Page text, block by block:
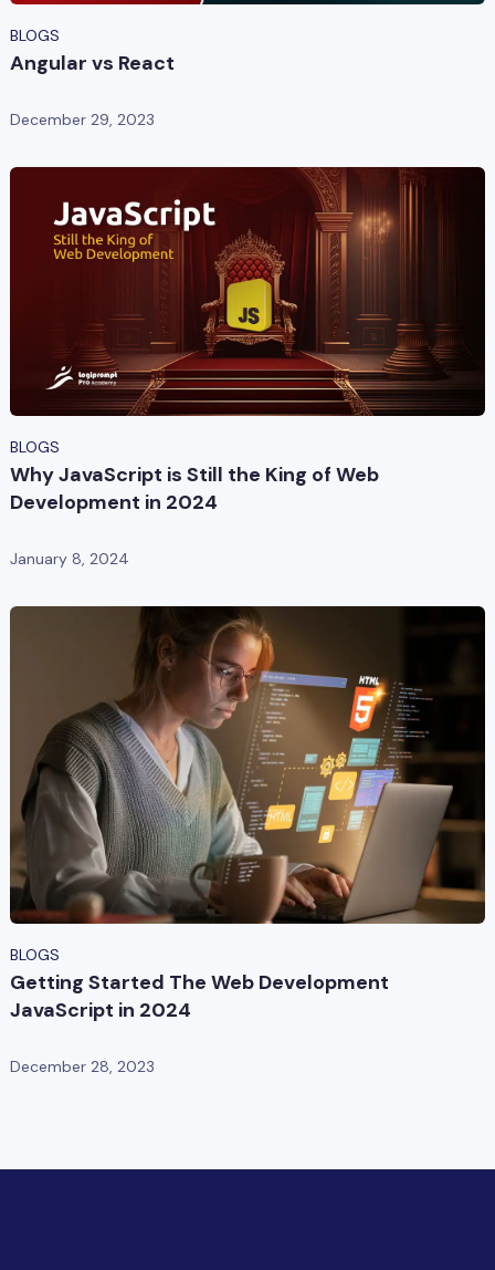
BLOGS
Angular vs React
December 29, 2023
BLOGS
Why JavaScript is Still the King of Web
Development in 2024
January 8, 2024
BLOGS
Getting Started The Web Development
JavaScript in 2024
December 28, 2023